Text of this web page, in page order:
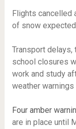
Flights cancelled
of snow
Transport delays,
school closures
work and study
weather
Four amber
are in place until